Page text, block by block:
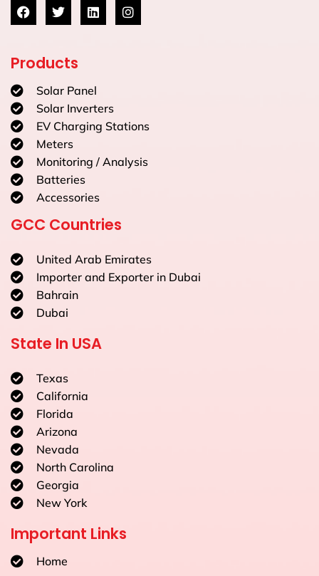
Products
Solar Panel
Solar Inverters
EV Charging Stations
Meters
Monitoring / Analysis
Batteries
Accessories
GCC Countries
United Arab Emirates
Importer and Exporter in Dubai
Bahrain
Dubai
State In USA
Texas
California
Florida
Arizona
Nevada
North Carolina
Georgia
New York
Important Links
Home